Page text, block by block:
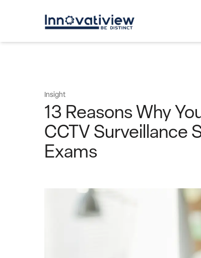
Insight
13 Reasons Why
CCTV Surveillance
Exams